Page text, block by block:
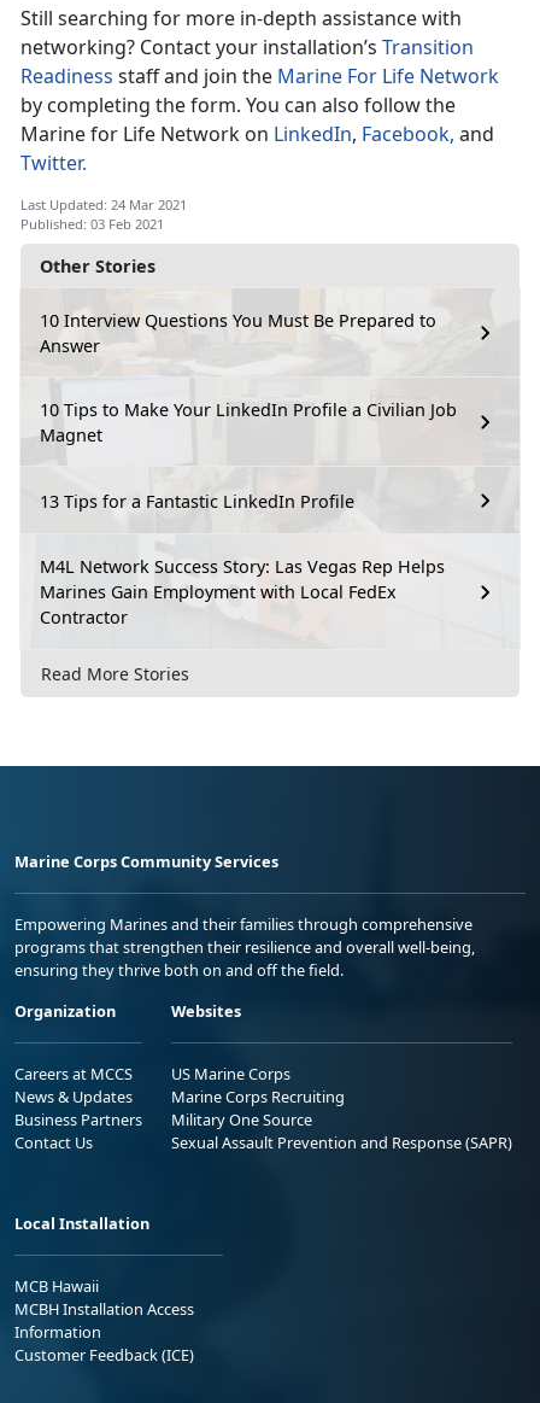
Other Stories
10 Interview Questions You Must Be Prepared to
Answer
10 Tips to Make Your LinkedIn Profile a Civilian Job
Magnet
13 Tips for a Fantastic LinkedIn Profile
M4L Network Success Story: Las Vegas Rep Helps
Marines Gain Employment with Local FedEx
Contractor
Read More Stories
Still searching for more in-depth assistance with
networking? Contact your installation’s Transition
Readiness staff and join the Marine For Life Network
by completing the form. You can also follow the
Marine for Life Network on LinkedIn, Facebook, and
Twitter.
Last Updated: 24 Mar 2021
Published: 03 Feb 2021
Marine Corps Community Services
Empowering Marines and their families through comprehensive
programs that strengthen their resilience and overall well-being,
ensuring they thrive both on and off the field.
Organization
Careers at MCCS
News & Updates
Business Partners
Contact Us
Websites
US Marine Corps
Marine Corps Recruiting
Military One Source
Sexual Assault Prevention and Response (SAPR)
Local Installation
MCB Hawaii
MCBH Installation Access
Information
Customer Feedback (ICE)